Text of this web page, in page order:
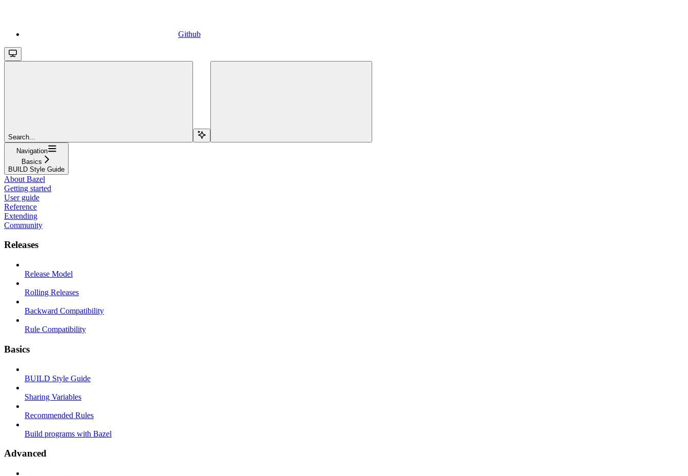
Github
Search...
Navigation
Basics
BUILD Style Guide
About Bazel
Getting started
User guide
Reference
Extending
Community
Releases
Release Model
Rolling Releases
Backward Compatibility
Rule Compatibility
Basics
BUILD Style Guide
Sharing Variables
Recommended Rules
Build programs with Bazel
Advanced